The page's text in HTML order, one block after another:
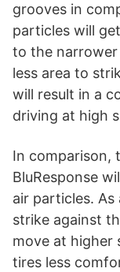
grooves in
particles will
to the
less area to
will result in a
driving at high
In comparison,
BluResponse
air particles. As
strike against
move at higher
tires less